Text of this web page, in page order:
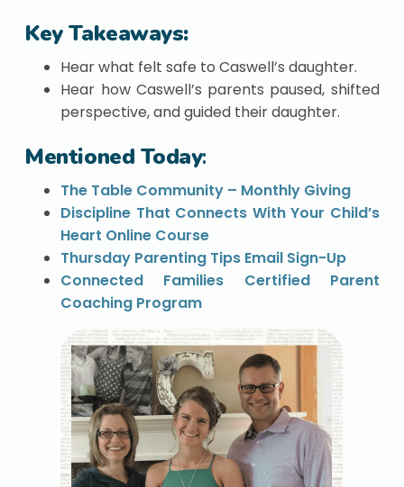
Key Takeaways:
Hear what felt safe to Caswell’s daughter.
Hear how Caswell’s parents paused, shifted
perspective, and guided their daughter.
Mentioned Today:
The Table Community – Monthly Giving
Discipline That Connects With Your Child’s
Heart Online Course
Thursday Parenting Tips Email Sign-Up
Connected Families Certified Parent
Coaching Program